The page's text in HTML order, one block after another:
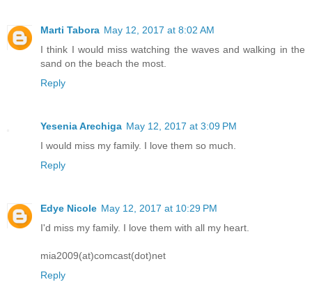
Marti Tabora May 12, 2017 at 8:02 AM
I think I would miss watching the waves and walking in the
sand on the beach the most.
Reply
Yesenia Arechiga May 12, 2017 at 3:09 PM
I would miss my family. I love them so much.
Reply
Edye Nicole May 12, 2017 at 10:29 PM
I'd miss my family. I love them with all my heart.
mia2009(at)comcast(dot)net
Reply